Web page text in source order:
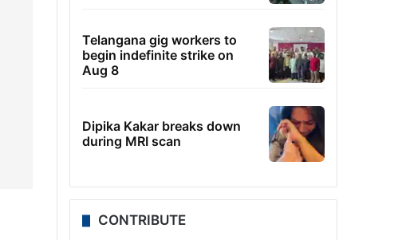
Telangana gig workers to
begin indefinite strike on
Aug 8
Dipika Kakar breaks down
during MRI scan
CONTRIBUTE